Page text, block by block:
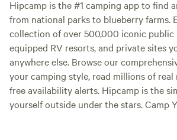
Hipcamp is the #1 camping app to find
from national parks to blueberry farms.
collection of over 500,000 iconic public
equipped RV resorts, and private sites
anywhere else. Browse our
your camping style, read millions of real
free availability alerts. Hipcamp is the
yourself outside under the stars. Camp